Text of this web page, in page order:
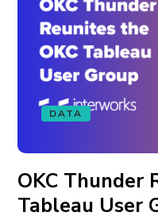
DATA
OKC Thunder
Tableau User